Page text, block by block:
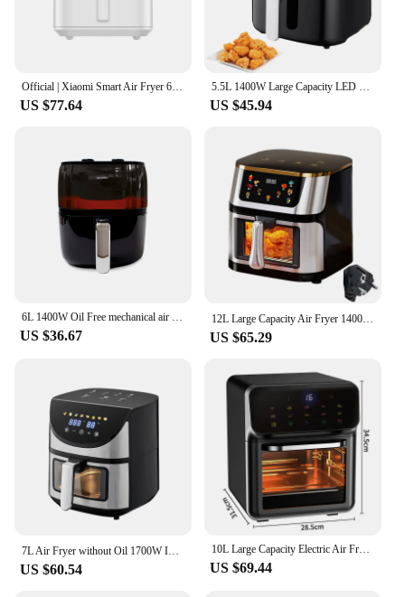
Official | Xiaomi Smart Air Fryer 6.5L
US $77.64
5.5L 1400W Large Capacity LED display Air Fryer Intelligent Oven French Fries And roast Chicken Food Grade With 8 Food
US $45.94
6L 1400W Oil Free mechanical air fryer
US $36.67
12L Large Capacity Air Fryer 1400W Visible Multi-function Air Oven LED Touch Screen 210℃ High Temperature Electric Air Fryer
US $65.29
7L Air Fryer without Oil 1700W Intelligent Deep Air Fryers Oven ℃ Hot Air Circulation cool Smart Touch AirFryer
US $60.54
10L Large Capacity Electric Air Fryers Oil-free Automatic Household Kitchen 360° Baking Convection Oven Deep Fryer without Oil
US $69.44